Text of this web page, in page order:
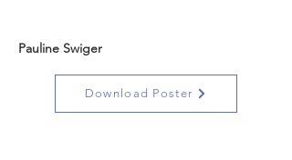
Pauline Swiger
Download Poster